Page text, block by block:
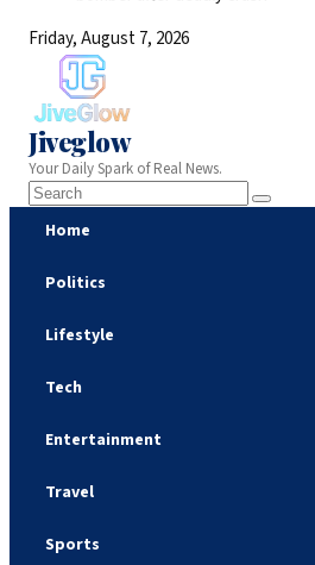
Friday, August 7, 2026
Jiveglow
Your Daily Spark of Real News.
Home
Politics
Lifestyle
Tech
Entertainment
Travel
Sports